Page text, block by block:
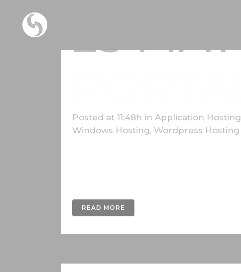
25 MAY
Posted at 11:48h in Application Hosting
Windows Hosting, Wordpress Hosting
READ MORE